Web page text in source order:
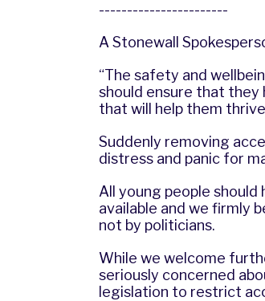
-----------------------
A Stonewall
“The safety and
should ensure that they
that will help them
Suddenly removing
distress and panic for
All young people
available and we firmly
not by politicians.
While we welcome
seriously concerned
legislation to restrict